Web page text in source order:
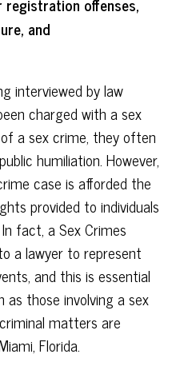
registration offenses,
and
interviewed by law
charged with a sex
a sex crime, they often
humiliation. However,
case is afforded the
provided to individuals
fact, a Sex Crimes
a lawyer to represent
and this is essential
as those involving a sex
matters are
Florida.